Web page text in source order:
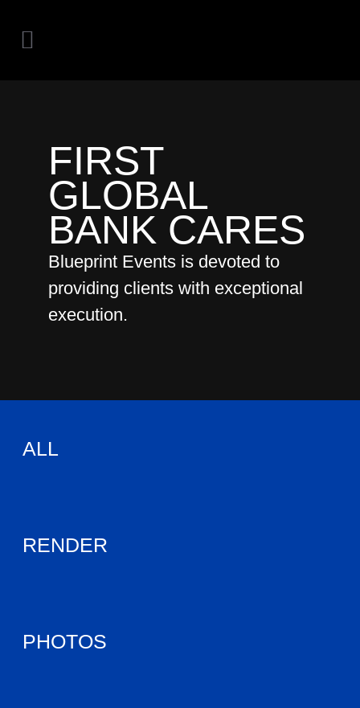
FIRST
GLOBAL
BANK CARES
Blueprint Events is devoted to
providing clients with exceptional
execution.
ALL
RENDER
PHOTOS